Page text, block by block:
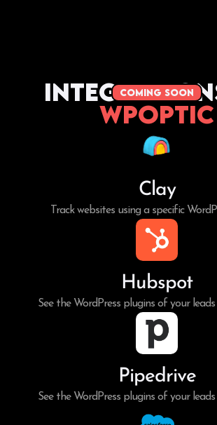
coming soon
WPoptic
Clay
Track websites using a specific
Hubspot
See the WordPress plugins of your
Pipedrive
See the WordPress plugins of your